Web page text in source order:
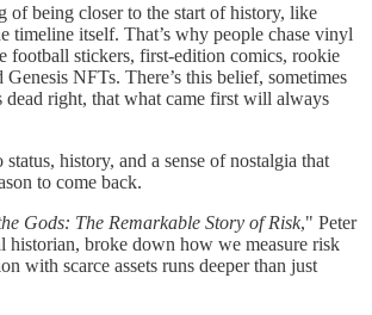
of being closer to the start of history, like
timeline itself. That’s why people chase vinyl
football stickers, first-edition comics, rookie
Genesis NFTs. There’s this belief, sometimes
dead right, that what came first will always
status, history, and a sense of nostalgia that
to come back.
Gods: The Remarkable Story of Risk," Peter
historian, broke down how we measure risk
with scarce assets runs deeper than just